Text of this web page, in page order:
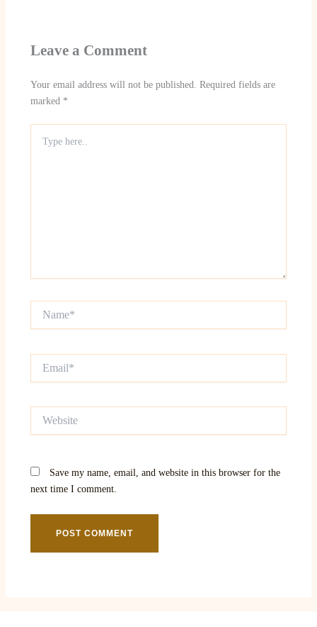
Leave a Comment
Your email address will not be published. Required fields are
marked *
here..
Save my name, email, and website in this browser for the
next time I comment.